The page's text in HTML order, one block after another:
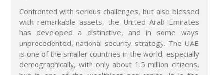
Confronted with serious challenges, but also blessed
with remarkable assets, the United Arab Emirates
has developed a distinctive, and in some ways
unprecedented, national security strategy. The UAE
is one of the smaller countries in the world, especially
demographically, with only about 1.5 million citizens,